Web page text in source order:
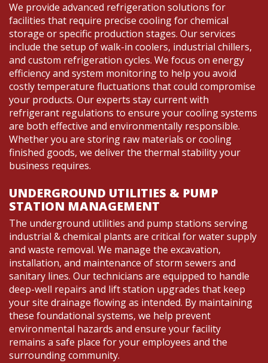
We provide advanced refrigeration solutions for
facilities that require precise cooling for chemical
storage or specific production stages. Our services
include the setup of walk-in coolers, industrial chillers,
and custom refrigeration cycles. We focus on energy
efficiency and system monitoring to help you avoid
costly temperature fluctuations that could compromise
your products. Our experts stay current with
refrigerant regulations to ensure your cooling systems
are both effective and environmentally responsible.
Whether you are storing raw materials or cooling
finished goods, we deliver the thermal stability your
business requires.
UNDERGROUND UTILITIES & PUMP
STATION MANAGEMENT
The underground utilities and pump stations serving
industrial & chemical plants are critical for water supply
and waste removal. We manage the excavation,
installation, and maintenance of storm sewers and
sanitary lines. Our technicians are equipped to handle
deep-well repairs and lift station upgrades that keep
your site drainage flowing as intended. By maintaining
these foundational systems, we help prevent
environmental hazards and ensure your facility
remains a safe place for your employees and the
surrounding community.